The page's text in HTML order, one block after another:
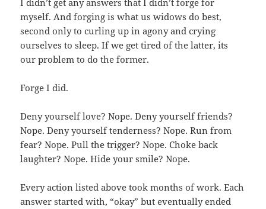
I didn’t get any answers that I didn’t forge for
myself. And forging is what us widows do best,
second only to curling up in agony and crying
ourselves to sleep. If we get tired of the latter, its
our problem to do the former.
Forge I did.
Deny yourself love? Nope. Deny yourself friends?
Nope. Deny yourself tenderness? Nope. Run from
fear? Nope. Pull the trigger? Nope. Choke back
laughter? Nope. Hide your smile? Nope.
Every action listed above took months of work. Each
answer started with, “okay” but eventually ended